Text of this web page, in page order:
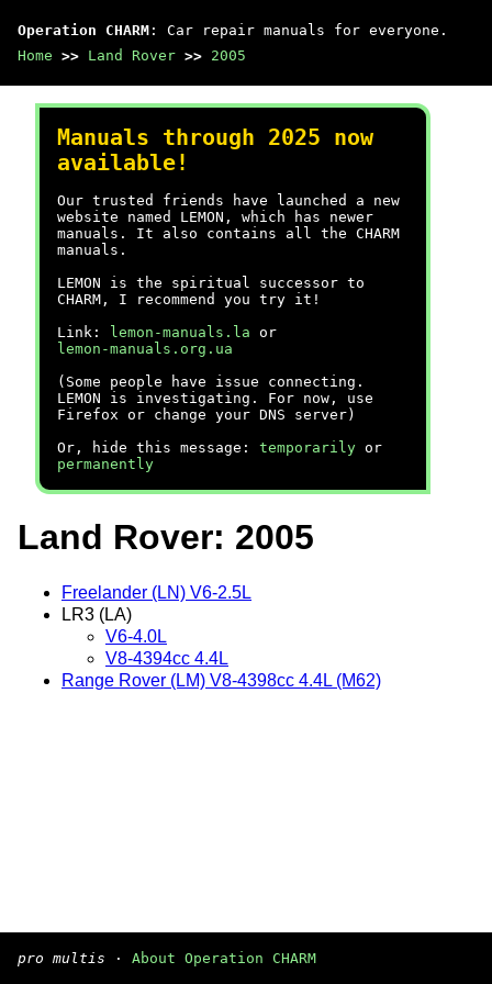
Operation CHARM : Car repair manuals for everyone.
Home >> Land Rover >> 2005
Manuals through 2025 now
available!
Our trusted friends have launched a new
website named LEMON, which has newer
manuals. It also contains all the CHARM
manuals.
LEMON is the spiritual successor to
CHARM, I recommend you try it!
Link:
lemon-manuals.la or
lemon-manuals.org.ua
(Some people have issue connecting.
LEMON is investigating. For now, use
Firefox or change your DNS server)
Or, hide this message: temporarily or
permanently
Land Rover: 2005
Freelander (LN) V6-2.5L
LR3 (LA)
V6-4.0L
V8-4394cc 4.4L
Range Rover (LM) V8-4398cc 4.4L (M62)
pro multis · About Operation CHARM